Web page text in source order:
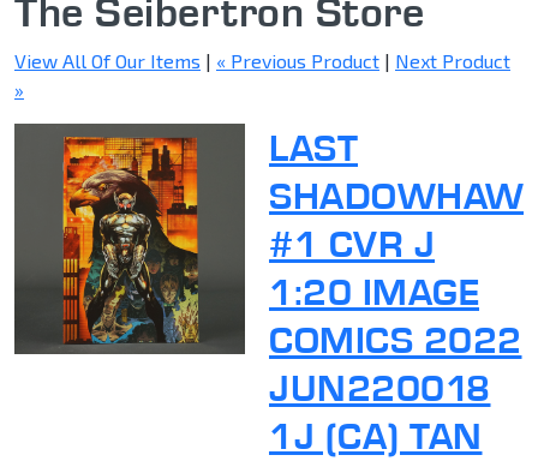
The Seibertron Store
View All Of Our Items | « Previous Product | Next Product
»
LAST
#1 CVR J
1:20 IMAGE
COMICS 2022
JUN220018
1J (CA) TAN